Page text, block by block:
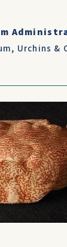
, Urchins &